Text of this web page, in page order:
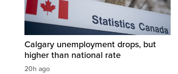
Calgary unemployment drops, but
higher than national rate
20h ago